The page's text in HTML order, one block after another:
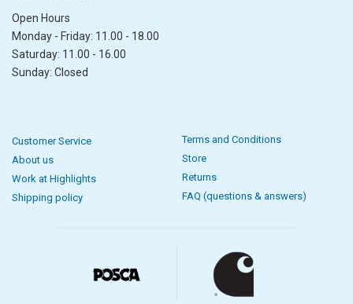
Open Hours
Monday - Friday: 11.00 - 18.00
Saturday: 11.00 - 16.00
Sunday: Closed
Customer Service
About us
Work at Highlights
Shipping policy
Terms and Conditions
Store
Returns
FAQ (questions & answers)